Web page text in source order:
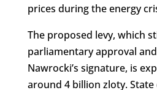
prices during the energy
The proposed levy, which
parliamentary approval
Nawrocki’s signature, is
around 4 billion zloty.